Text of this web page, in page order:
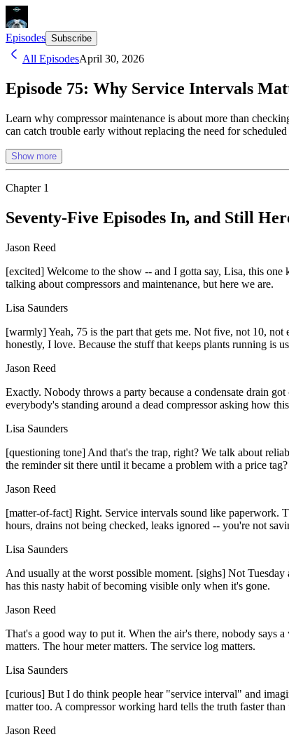
Episodes Subscribe
All EpisodesApril 30, 2026
Episode 75: Why Service Intervals
Learn why compressor maintenance is about more than
can catch trouble early without replacing the need for
Show more
Chapter 1
Seventy-Five Episodes In, and Still
Jason Reed
[excited] Welcome to the show -- and I gotta say, Lisa, this
talking about compressors and maintenance, but here we are.
Lisa Saunders
[warmly] Yeah, 75 is the part that gets me. Not five, not 10,
honestly, I love. Because the stuff that keeps plants running is
Jason Reed
Exactly. Nobody throws a party because a condensate drain
everybody's standing around a dead compressor asking how
Lisa Saunders
[questioning tone] And that's the trap, right? We talk about
the reminder sit there until it became a problem with a price tag?
Jason Reed
[matter-of-fact] Right. Service intervals sound like paperwork.
hours, drains not being checked, leaks ignored -- you're not
Lisa Saunders
And usually at the worst possible moment. [sighs] Not
has this nasty habit of becoming visible only when it's gone.
Jason Reed
That's a good way to put it. When the air's there, nobody says
matters. The hour meter matters. The service log matters.
Lisa Saunders
[curious] But I do think people hear "service interval" and
matter too. A compressor working hard tells the truth faster than
Jason Reed